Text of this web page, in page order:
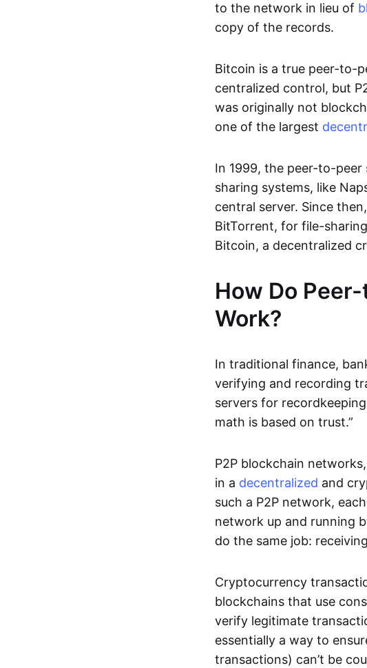
to the network in lieu of
copy of the records.
Bitcoin is a true peer-to-
centralized control, but
was originally not
one of the largest
In 1999, the peer-to-
sharing systems, like
central server. Since
BitTorrent, for file-
Bitcoin, a decentralized
How Do
Work?
In traditional finance,
verifying and recording
servers for
math is based on trust.”
P2P blockchain
in a decentralized and
such a P2P network,
network up and running
do the same job:
Cryptocurrency
blockchains that use
verify legitimate
essentially a way to
transactions) can’t be